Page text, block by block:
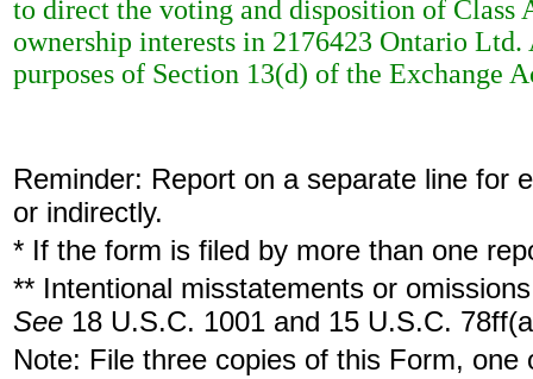
to direct the voting and disposition of
ownership interests in 2176423 Ontario
purposes of Section 13(d) of the Exchange
Reminder: Report on a separate line for
or indirectly.
* If the form is filed by more than one
** Intentional misstatements or
See 18 U.S.C. 1001 and 15 U.S.C.
Note: File three copies of this Form,